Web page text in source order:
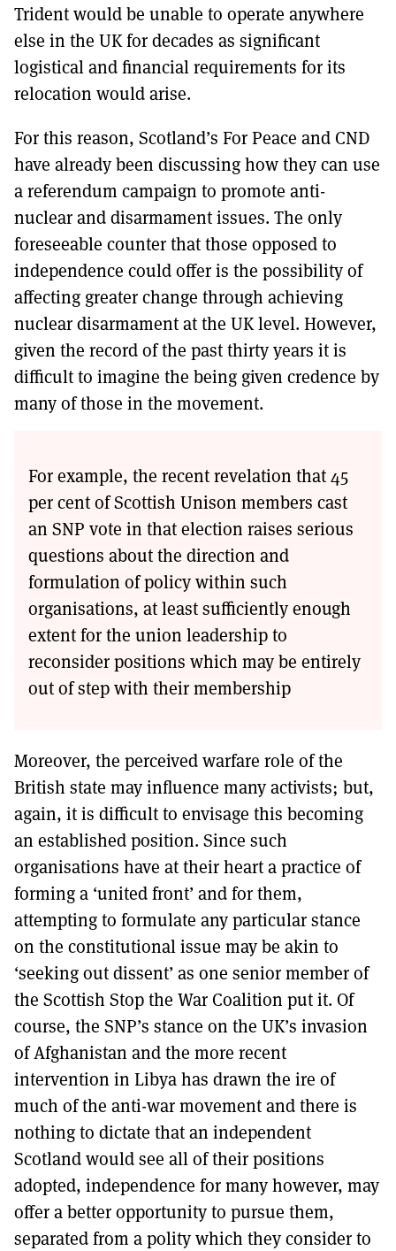
Trident would be unable to operate anywhere
else in the UK for decades as significant
logistical and financial requirements for its
relocation would arise.
For this reason, Scotland’s For Peace and CND
have already been discussing how they can use
a referendum campaign to promote anti-
nuclear and disarmament issues. The only
foreseeable counter that those opposed to
independence could offer is the possibility of
affecting greater change through achieving
nuclear disarmament at the UK level. However,
given the record of the past thirty years it is
difficult to imagine the being given credence by
many of those in the movement.
For example, the recent revelation that 45
per cent of Scottish Unison members cast
an SNP vote in that election raises serious
questions about the direction and
formulation of policy within such
organisations, at least sufficiently enough
extent for the union leadership to
reconsider positions which may be entirely
out of step with their membership
Moreover, the perceived warfare role of the
British state may influence many activists; but,
again, it is difficult to envisage this becoming
an established position. Since such
organisations have at their heart a practice of
forming a ‘united front’ and for them,
attempting to formulate any particular stance
on the constitutional issue may be akin to
‘seeking out dissent’ as one senior member of
the Scottish Stop the War Coalition put it. Of
course, the SNP’s stance on the UK’s invasion
of Afghanistan and the more recent
intervention in Libya has drawn the ire of
much of the anti-war movement and there is
nothing to dictate that an independent
Scotland would see all of their positions
adopted, independence for many however, may
offer a better opportunity to pursue them,
separated from a polity which they consider to